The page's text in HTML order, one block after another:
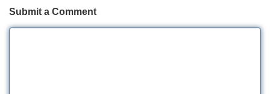
Submit a Comment